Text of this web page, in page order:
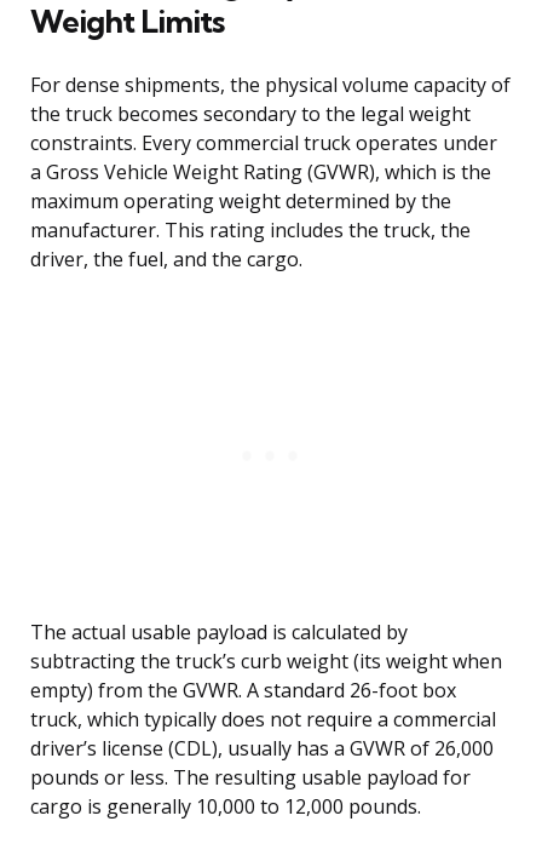
Weight Limits
For dense shipments, the physical volume capacity of
the truck becomes secondary to the legal weight
constraints. Every commercial truck operates under
a Gross Vehicle Weight Rating (GVWR), which is the
maximum operating weight determined by the
manufacturer. This rating includes the truck, the
driver, the fuel, and the cargo.
The actual usable payload is calculated by
subtracting the truck’s curb weight (its weight when
empty) from the GVWR. A standard 26-foot box
truck, which typically does not require a commercial
driver’s license (CDL), usually has a GVWR of 26,000
pounds or less. The resulting usable payload for
cargo is generally 10,000 to 12,000 pounds.